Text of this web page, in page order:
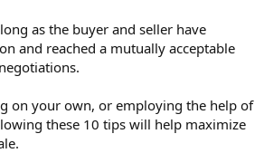
as the buyer and seller have
and reached a mutually acceptable
on your own, or employing the help of
these 10 tips will help maximize